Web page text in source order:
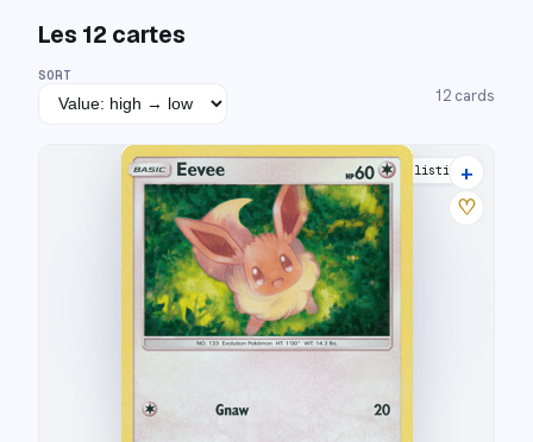
Les 12 cartes
SORT
12 cards
12 listings
+
♡